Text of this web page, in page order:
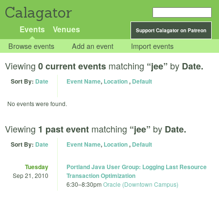
Calagator
Support Calagator on Patreon
Events Venues
Browse events Add an event Import events
Viewing 0 current events matching “jee” by Date.
Sort By: Date Event Name, Location, Default
No events were found.
Viewing 1 past event matching “jee” by Date.
Sort By: Date Event Name, Location, Default
Tuesday
Sep 21, 2010
Portland Java User Group: Logging Last Resource
Transaction Optimization
6:30–8:30pm Oracle (Downtown Campus)